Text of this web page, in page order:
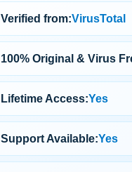
Verified from:VirusTotal
100% Original & Virus
Lifetime Access:Yes
Support Available:Yes